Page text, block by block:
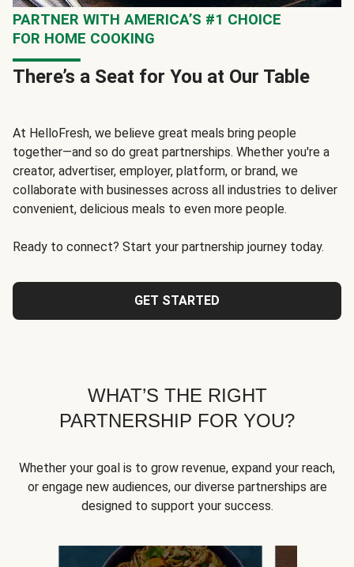
PARTNER WITH AMERICA’S #1 CHOICE
FOR HOME COOKING
There’s a Seat for You at Our Table
At HelloFresh, we believe great meals bring people
together—and so do great partnerships. Whether you're a
creator, advertiser, employer, platform, or brand, we
collaborate with businesses across all industries to deliver
convenient, delicious meals to even more people.
Ready to connect? Start your partnership journey today.
GET STARTED
WHAT’S THE RIGHT
PARTNERSHIP FOR YOU?
Whether your goal is to grow revenue, expand your reach,
or engage new audiences, our diverse partnerships are
designed to support your success.